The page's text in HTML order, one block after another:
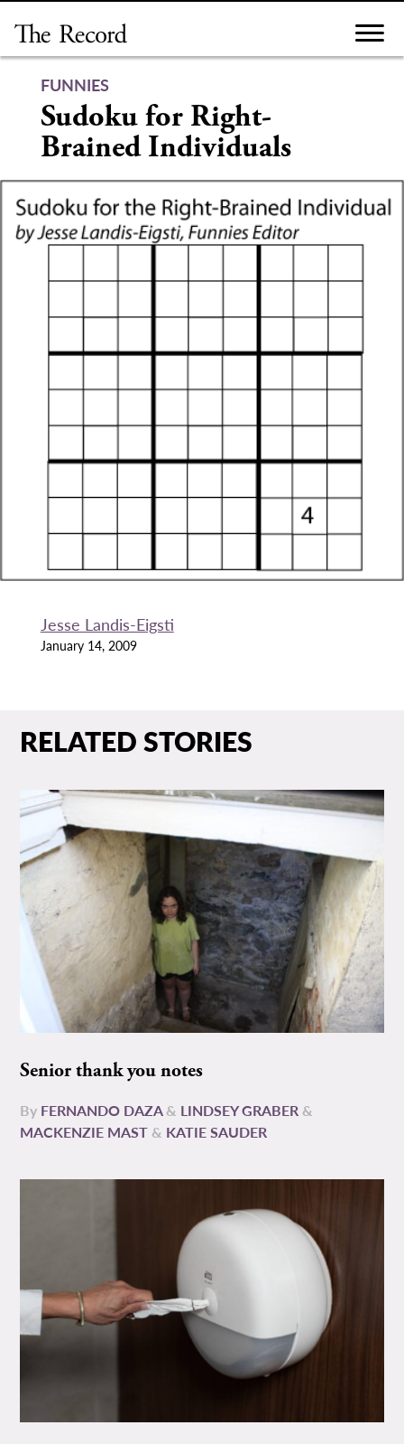
content
FUNNIES
Sudoku for Right-
Brained Individuals
Jesse Landis-Eigsti
January 14, 2009
RELATED STORIES
Senior thank you notes
By FERNANDO DAZA& LINDSEY GRABER &
MACKENZIE MAST & KATIE SAUDER